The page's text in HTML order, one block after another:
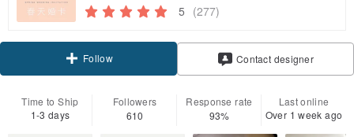
5 (277)
Follow Contact designer
Time to Ship
1-3 days
Followers
610
Response rate
93%
Last online
Over 1 week ago